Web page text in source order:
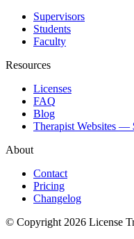
Supervisors
Students
Faculty
Resources
Licenses
FAQ
Blog
Therapist Websites —
About
Contact
Pricing
Changelog
© Copyright 2026 License